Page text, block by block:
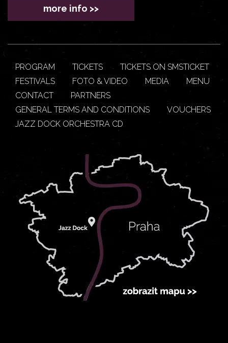
more info >>
PROGRAM TICKETS
TICKETS ON SMSTICKET
FESTIVALS
FOTO & VIDEO MEDIA
MENU
CONTACT
PARTNERS
GENERAL TERMS AND CONDITIONS
VOUCHERS
JAZZ DOCK ORCHESTRA CD